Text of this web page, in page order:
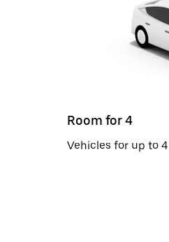
Room for 4
Vehicles for up to